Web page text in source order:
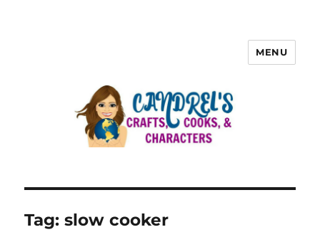
MENU
Tag:slow cooker